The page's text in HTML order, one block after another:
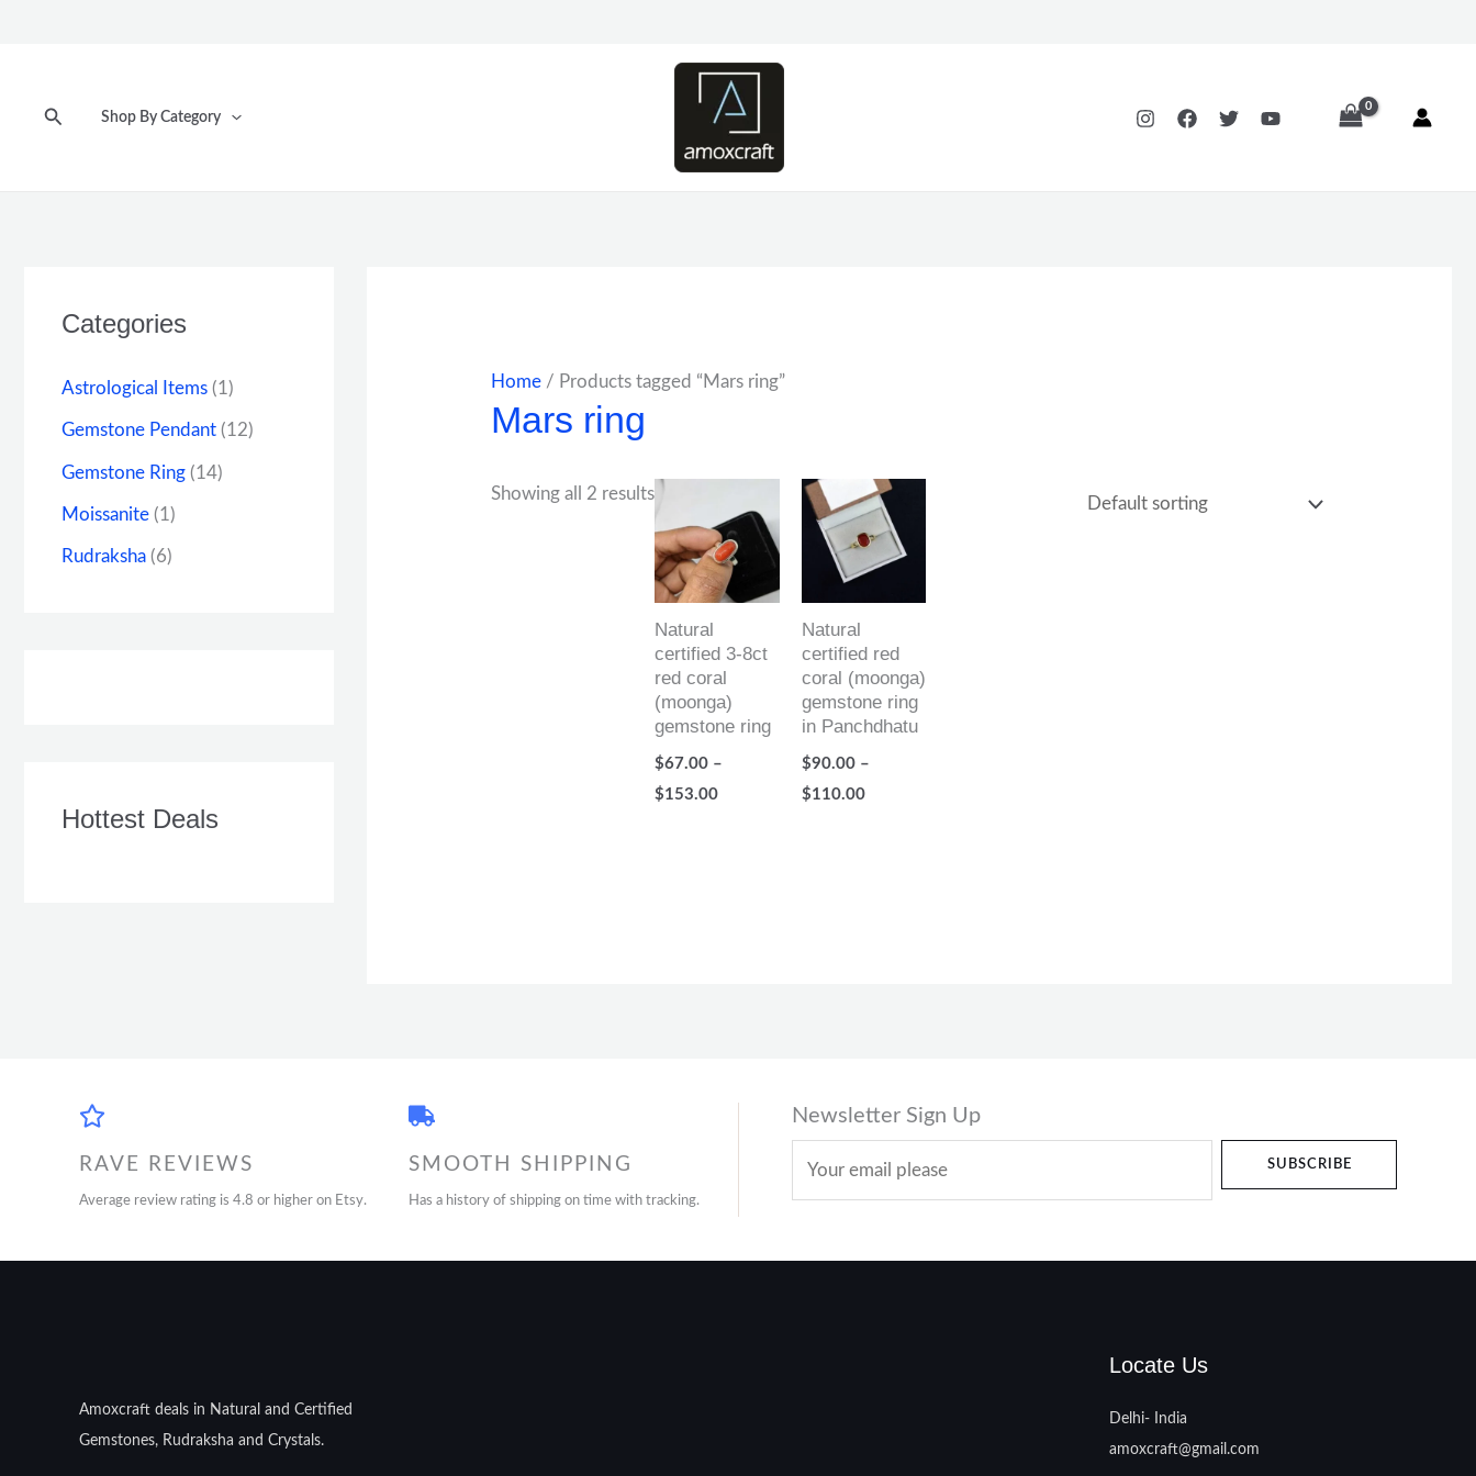
SearchShop By Category
Categories
Astrological Items (1)
Gemstone Pendant (12)
Gemstone Ring (14)
Moissanite (1)
Rudraksha (6)
Hottest Deals
Home / Products tagged “Mars ring”
Mars ring
Showing all 2 results
Natural
certified 3-8ct
red coral
(moonga)
gemstone ring
$67.00 –
$153.00
range:
$67.00
through
$153.00
Natural
certified red
coral (moonga)
gemstone ring
in Panchdhatu
$90.00 –
$110.00
Price
range:
$90.00
through
$110.00
RAVE REVIEWS
Average review rating is 4.8 or higher on Etsy.
SMOOTH SHIPPING
Has a history of shipping on time with tracking.
Newsletter Sign Up
SUBSCRIBE
Amoxcraft deals in Natural and Certified
Gemstones, Rudraksha and Crystals.
Locate Us
Delhi- India
amoxcraft@gmail.com